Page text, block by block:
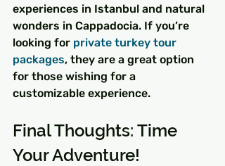
experiences in Istanbul and natural
wonders in Cappadocia. If you’re
looking for private turkey tour
packages, they are a great option
for those wishing for a
customizable experience.
Final Thoughts: Time
Your Adventure!